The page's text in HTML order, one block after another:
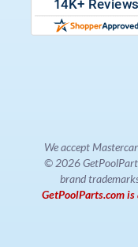
We accept
© 2026
brand
GetPoolParts.com